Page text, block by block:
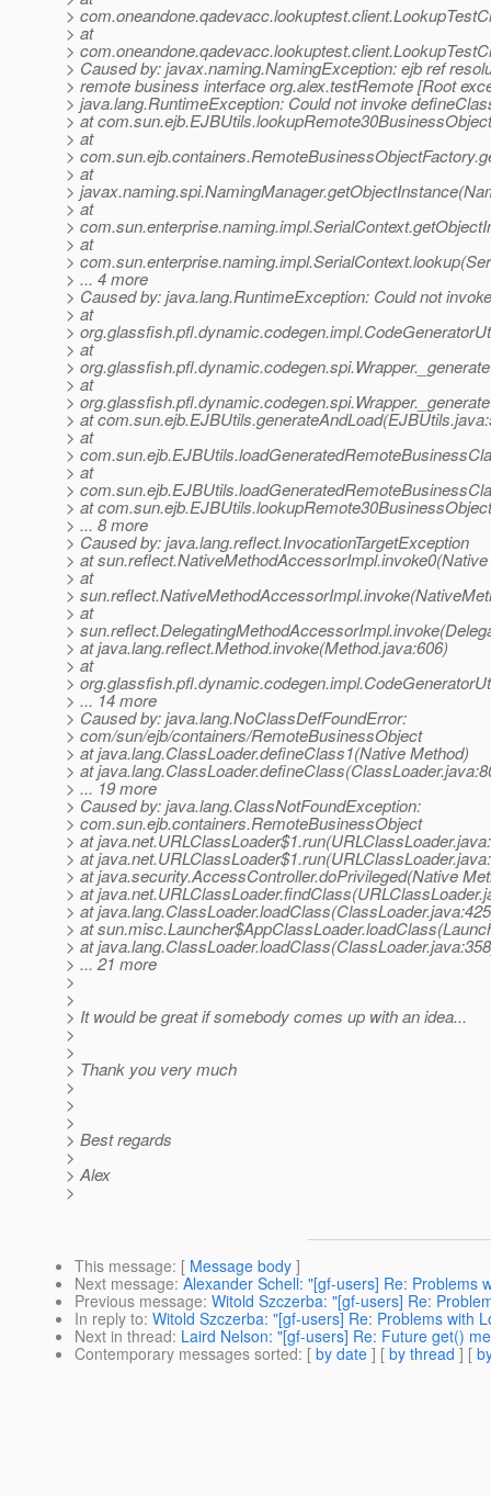
>
> at
>
> Caused by: javax.naming.NamingException: ejb ref
> remote business interface org.alex.testRemote [Root
> java.lang.RuntimeException: Could not invoke
> at
> at
>
> at
>
> at
>
> at
>
> ... 4 more
> Caused by: java.lang.RuntimeException: Could not
> at
>
> at
>
> at
>
> at
> at
>
> at
>
> at
> ... 8 more
> Caused by: java.lang.reflect.InvocationTargetException
> at
> at
>
> at
>
> at java.lang.reflect.Method.invoke(Method.java:606)
> at
>
> ... 14 more
> Caused by: java.lang.NoClassDefFoundError:
> com/sun/ejb/containers/RemoteBusinessObject
> at java.lang.ClassLoader.defineClass1(Native Method)
> at
> ... 19 more
> Caused by: java.lang.ClassNotFoundException:
> com.sun.ejb.containers.RemoteBusinessObject
> at
> at
> at java.security.AccessController.doPrivileged(Native
> at
> at
> at
> at
> ... 21 more
>
>
> It would be great if somebody comes up with an idea...
>
>
> Thank you very much
>
>
>
> Best regards
>
> Alex
>
This message: [ Message body ]
Next message: Alexander Schell: "[gf-users] Re: Problems
Previous message: Witold Szczerba: "[gf-users] Re:
In reply to: Witold Szczerba: "[gf-users] Re: Problems with
Next in thread: Laird Nelson: "[gf-users] Re: Future get()
Contemporary messages sorted: [ by date ] [ by thread ] [